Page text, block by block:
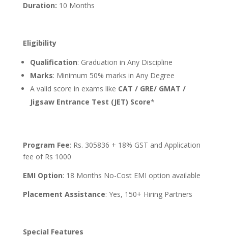
Duration: 10 Months
Eligibility
Qualification: Graduation in Any Discipline
Marks: Minimum 50% marks in Any Degree
A valid score in exams like CAT / GRE/ GMAT /
Jigsaw Entrance Test (JET) Score*
Program Fee: Rs. 305836 + 18% GST and Application
fee of Rs 1000
EMI Option: 18 Months No-Cost EMI option available
Placement Assistance: Yes, 150+ Hiring Partners
Special Features